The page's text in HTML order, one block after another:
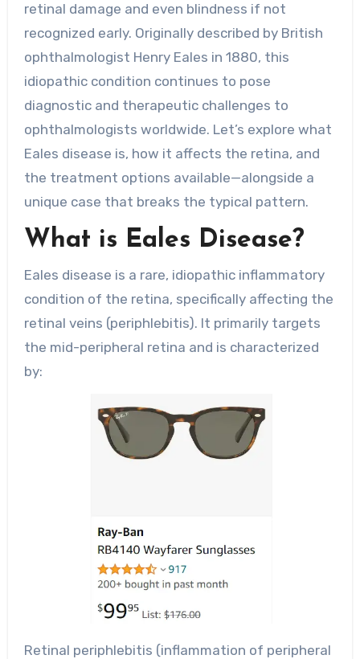
retinal damage and even blindness if not
recognized early. Originally described by British
ophthalmologist Henry Eales in 1880, this
idiopathic condition continues to pose
diagnostic and therapeutic challenges to
ophthalmologists worldwide. Let’s explore what
Eales disease is, how it affects the retina, and
the treatment options available—alongside a
unique case that breaks the typical pattern.
What is Eales Disease?
Eales disease is a rare, idiopathic inflammatory
condition of the retina, specifically affecting the
retinal veins (periphlebitis). It primarily targets
the mid-peripheral retina and is characterized
by:
Retinal periphlebitis (inflammation of peripheral